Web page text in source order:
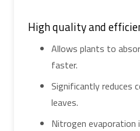
High quality and
Allows plants to
faster.
Significantly reduces
leaves.
Nitrogen evaporation